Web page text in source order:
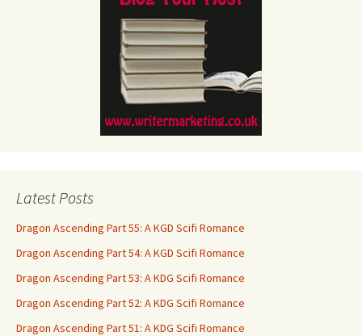
Latest Posts
Dragon Ascending Part 55: A KGD Scifi Romance
Dragon Ascending Part 54: A KGD Scifi Romance
Dragon Ascending Part 53: A KDG Scifi Romance
Dragon Ascending Part 52: A KDG Scifi Romance
Dragon Ascending Part 51: A KDG Scifi Romance